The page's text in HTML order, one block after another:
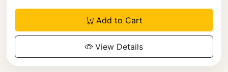
Add to Cart
View Details